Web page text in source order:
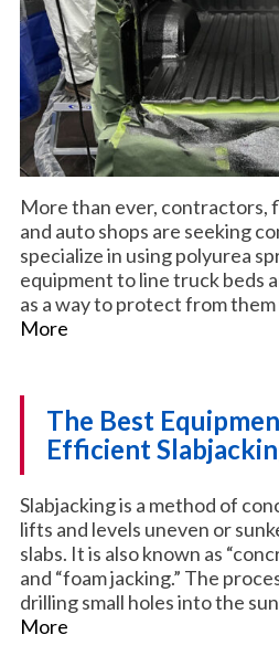
More than ever, contractors,
and auto shops are seeking
specialize in using polyurea
equipment to line truck beds
as a way to protect from
More
The Best
Efficient
Slabjacking is a method of
lifts and levels uneven or
slabs. It is also known as
and “foam jacking.” The
drilling small holes into the
More